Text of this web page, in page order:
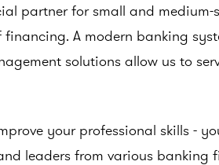
partner for small and medium-
financing. A modern banking
solutions allow us to
your professional skills -
leaders from various banking